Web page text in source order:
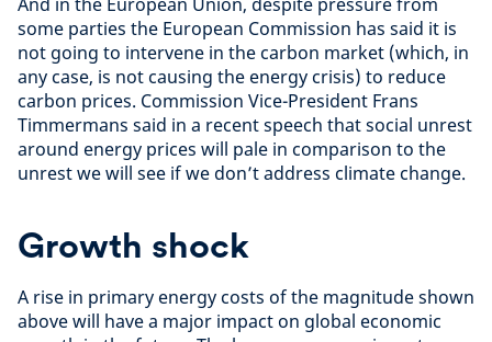
some parties the European Commission has said it is
not going to intervene in the carbon market (which, in
any case, is not causing the energy crisis) to reduce
carbon prices. Commission Vice-President Frans
Timmermans said in a recent speech that social unrest
around energy prices will pale in comparison to the
unrest we will see if we don’t address climate change.
Growth shock
A rise in primary energy costs of the magnitude shown
above will have a major impact on global economic